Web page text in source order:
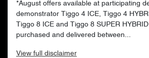
*August offers available at participating
demonstrator Tiggo 4 ICE, Tiggo 4
Tiggo 8 ICE and Tiggo 8 SUPER
purchased and delivered between...
View full disclaimer